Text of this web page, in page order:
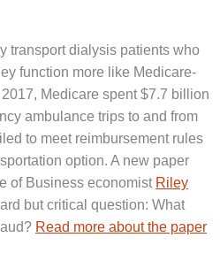
transport dialysis patients who
function more like Medicare-
Medicare spent $7.7 billion
ambulance trips to and from
to meet reimbursement rules
option. A new paper
of Business economist Riley
but critical question: What
Read more about the paper